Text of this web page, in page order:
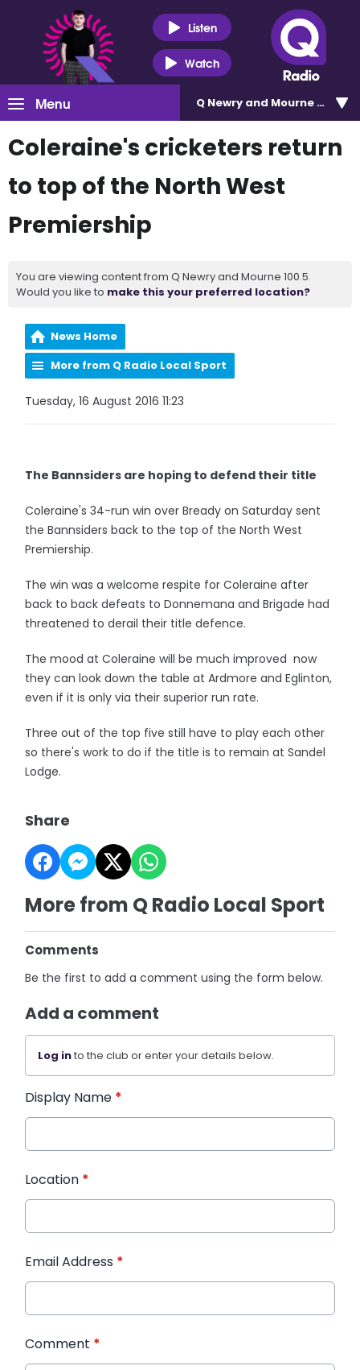
Listen
Watch
Menu Q Newry and Mourne 100.5
Coleraine's cricketers return
to top of the North West
Premiership
You are viewing content from Q Newry and Mourne 100.5.
Would you like to make this your preferred location?
News Home
More from Q Radio Local Sport
Tuesday, 16 August 2016 11:23
The Bannsiders are hoping to defend their title
Coleraine's 34-run win over Bready on Saturday sent
the Bannsiders back to the top of the North West
Premiership.
The win was a welcome respite for Coleraine after
back to back defeats to Donnemana and Brigade had
threatened to derail their title defence.
The mood at Coleraine will be much improved now
they can look down the table at Ardmore and Eglinton,
even if it is only via their superior run rate.
Three out of the top five still have to play each other
so there's work to do if the title is to remain at Sandel
Lodge.
Share
More from Q Radio Local Sport
Comments
Be the first to add a comment using the form below.
Add a comment
Log into the club or enter your details below.
Display Name *
Location *
Email Address *
Comment *